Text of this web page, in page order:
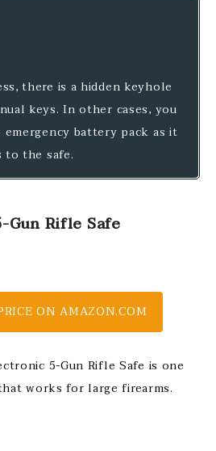
there is a hidden keyhole
keys. In other cases, you
battery pack as it
to the safe.
Gun Rifle Safe
ON AMAZON.COM
5-Gun Rifle Safe is one
works for large firearms.